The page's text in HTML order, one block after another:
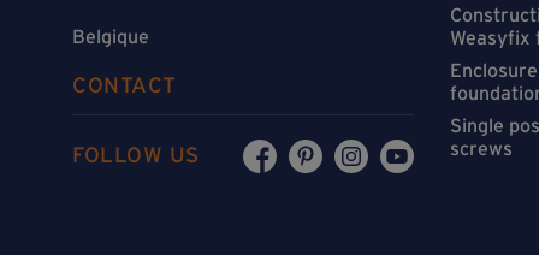
Belgique
CONTACT
FOLLOW US
Weasyfix
Single
screws